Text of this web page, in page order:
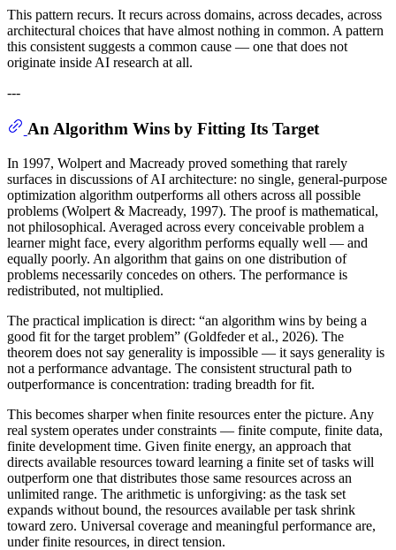
This pattern recurs. It recurs across domains, across decades, across
architectural choices that have almost nothing in common. A pattern
this consistent suggests a common cause — one that does not
originate inside AI research at all.
---
An Algorithm Wins by Fitting Its Target
In 1997, Wolpert and Macready proved something that rarely
surfaces in discussions of AI architecture: no single, general-purpose
optimization algorithm outperforms all others across all possible
problems (Wolpert & Macready, 1997). The proof is mathematical,
not philosophical. Averaged across every conceivable problem a
learner might face, every algorithm performs equally well — and
equally poorly. An algorithm that gains on one distribution of
problems necessarily concedes on others. The performance is
redistributed, not multiplied.
The practical implication is direct: “an algorithm wins by being a
good fit for the target problem” (Goldfeder et al., 2026). The
theorem does not say generality is impossible — it says generality is
not a performance advantage. The consistent structural path to
outperformance is concentration: trading breadth for fit.
This becomes sharper when finite resources enter the picture. Any
real system operates under constraints — finite compute, finite data,
finite development time. Given finite energy, an approach that
directs available resources toward learning a finite set of tasks will
outperform one that distributes those same resources across an
unlimited range. The arithmetic is unforgiving: as the task set
expands without bound, the resources available per task shrink
toward zero. Universal coverage and meaningful performance are,
under finite resources, in direct tension.